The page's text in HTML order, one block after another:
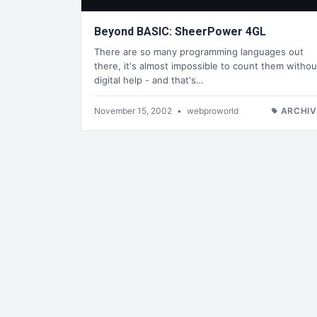
Beyond BASIC: SheerPower 4GL
There are so many programming languages out
there, it's almost impossible to count them
digital help - and that's…
November 15, 2002 • webproworld